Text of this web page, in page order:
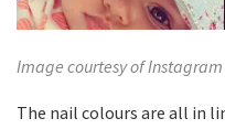
Image courtesy of Instagram
The nail colours are all in